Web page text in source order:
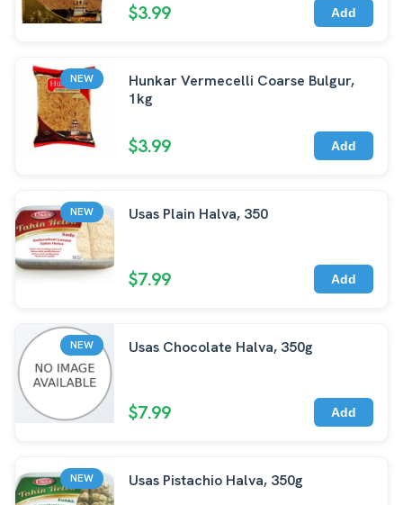
$3.99 Add
NEW
Hunkar Vermecelli Coarse Bulgur,
1kg
$3.99 Add
NEW Usas Plain Halva, 350
$7.99 Add
NEW Usas Chocolate Halva, 350g
$7.99 Add
NEW Usas Pistachio Halva, 350g